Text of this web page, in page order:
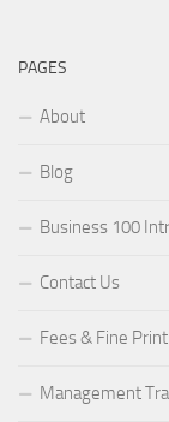
PAGES
About
Blog
Business 100
Contact Us
Fees & Fine Print
Management